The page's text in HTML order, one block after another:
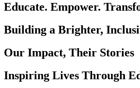
Educate. Empower.
Building a Brighter,
Our Impact, Their Stories
Inspiring Lives Through